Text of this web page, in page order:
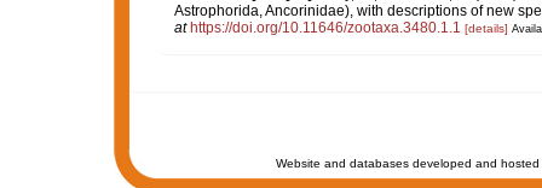
Astrophorida, Ancorinidae), with descriptions of new
at https://doi.org/10.11646/zootaxa.3480.1.1 [details]
Website and databases developed and